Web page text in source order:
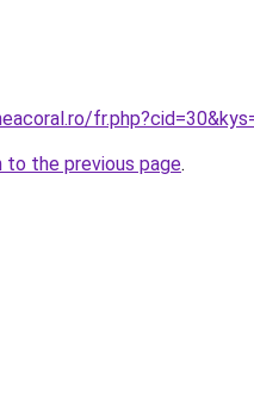
to the previous page.